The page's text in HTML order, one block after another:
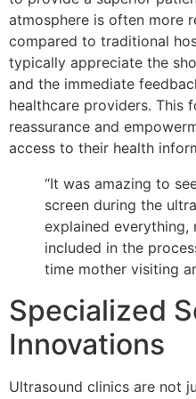
atmosphere is often more
compared to traditional
typically appreciate the
and the immediate
healthcare providers. This
reassurance and
access to their health
“It was amazing to
screen during the
explained everything,
included in the
time mother visiting
Specialized
Innovations
Ultrasound clinics are not